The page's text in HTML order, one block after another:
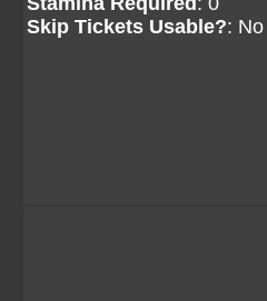
Skip Tickets Usable?: No